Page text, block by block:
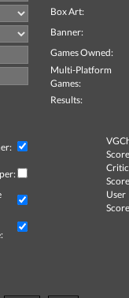
Box Art:
Banner:
Games Owned:
Multi-Platform
Games:
Results:
Critic
User